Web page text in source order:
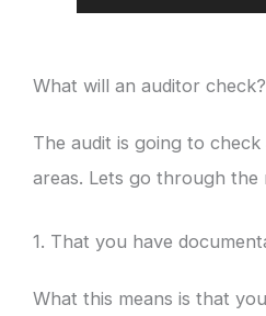
What will an auditor check?
The audit is going to
areas. Lets go through the
1. That you have
What this means is that